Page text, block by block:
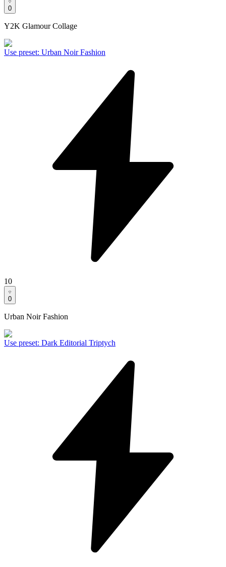
0
Y2K Glamour Collage
Use preset: Urban Noir Fashion
10
0
Urban Noir Fashion
Use preset: Dark Editorial Triptych